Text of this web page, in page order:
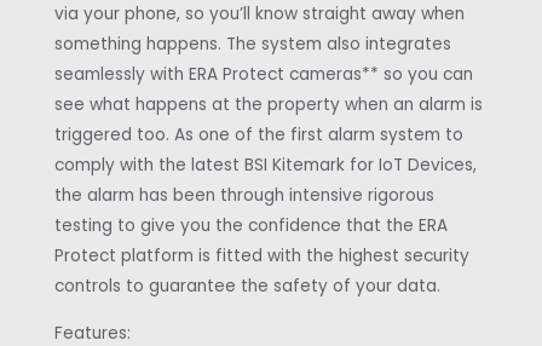
via your phone, so you’ll know straight away when
something happens. The system also integrates
seamlessly with ERA Protect cameras** so you can
see what happens at the property when an alarm is
triggered too. As one of the first alarm system to
comply with the latest BSI Kitemark for IoT Devices,
the alarm has been through intensive rigorous
testing to give you the confidence that the ERA
Protect platform is fitted with the highest security
controls to guarantee the safety of your data.
Features: